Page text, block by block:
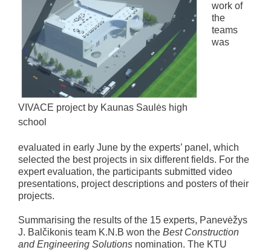
VIVACE project by Kaunas Saulės high
school
work of
the
teams
was
evaluated in early June by the experts’ panel, which
selected the best projects in six different fields. For the
expert evaluation, the participants submitted video
presentations, project descriptions and posters of their
projects.
Summarising the results of the 15 experts, Panevėžys
J. Balčikonis team K.N.B won the Best Construction
and Engineering Solutions nomination. The KTU